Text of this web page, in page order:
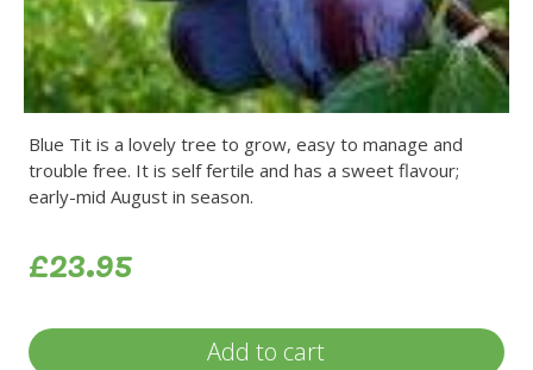
Blue Tit is a lovely tree to grow, easy to manage and
trouble free. It is self fertile and has a sweet flavour;
early-mid August in season.
£23.95
Add to cart